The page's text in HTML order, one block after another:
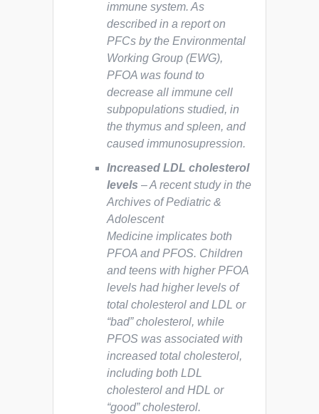
immune system. As
described in a report on
PFCs by the Environmental
Working Group (EWG),
PFOA was found to
decrease all immune cell
subpopulations studied, in
the thymus and spleen, and
caused immunosupression.
Increased LDL cholesterol
levels – A recent study in the
Archives of Pediatric &
Adolescent
Medicine implicates both
PFOA and PFOS. Children
and teens with higher PFOA
levels had higher levels of
total cholesterol and LDL or
“bad” cholesterol, while
PFOS was associated with
increased total cholesterol,
including both LDL
cholesterol and HDL or
“good” cholesterol.